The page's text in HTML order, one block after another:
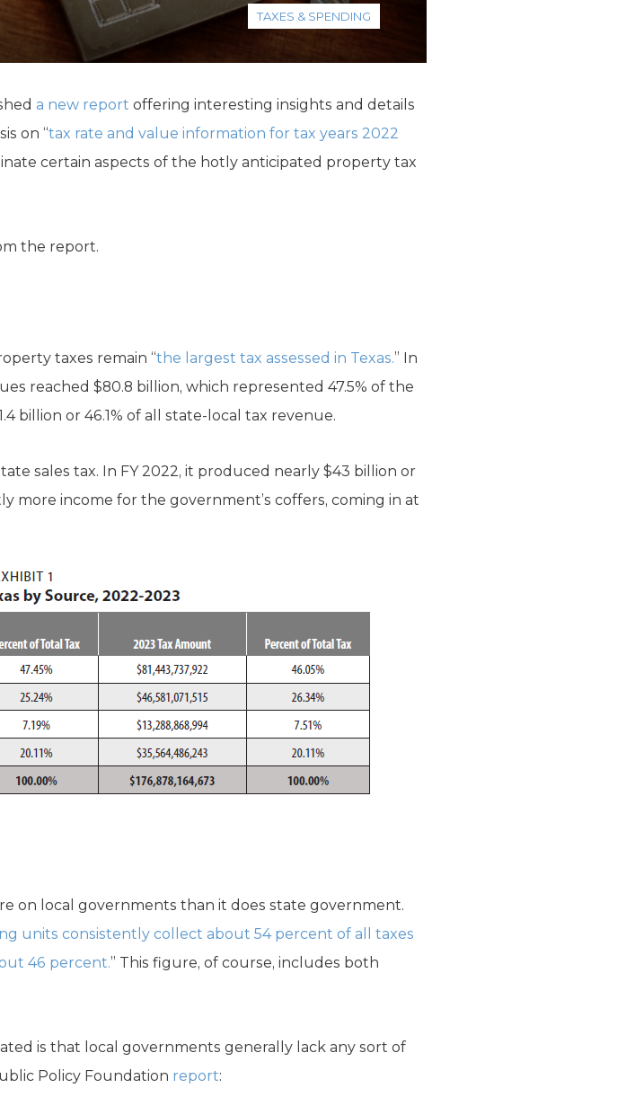
TAXES & SPENDING
a new report offering interesting insights and details
on “tax rate and value information for tax years 2022
certain aspects of the hotly anticipated property tax
the report.
taxes remain “the largest tax assessed in Texas.” In
reached $80.8 billion, which represented 47.5% of the
billion or 46.1% of all state-local tax revenue.
sales tax. In FY 2022, it produced nearly $43 billion or
more income for the government’s coffers, coming in at
on local governments than it does state government.
units consistently collect about 54 percent of all taxes
46 percent.” This figure, of course, includes both
is that local governments generally lack any sort of
Policy Foundation report: